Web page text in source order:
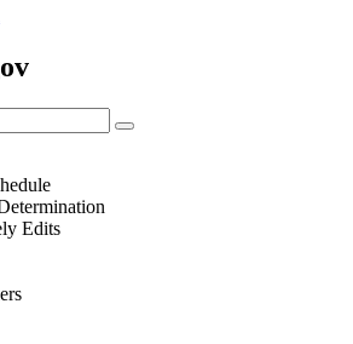
Edits